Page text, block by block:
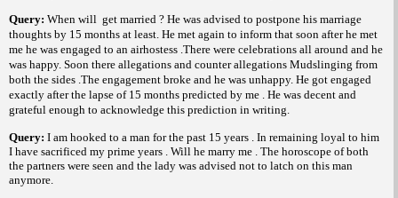
Query: When will get married ? He was advised to postpone his marriage
thoughts by 15 months at least. He met again to inform that soon after he met
me he was engaged to an airhostess .There were celebrations all around and he
was happy. Soon there allegations and counter allegations Mudslinging from
both the sides .The engagement broke and he was unhappy. He got engaged
exactly after the lapse of 15 months predicted by me . He was decent and
grateful enough to acknowledge this prediction in writing.
Query: I am hooked to a man for the past 15 years . In remaining loyal to him
I have sacrificed my prime years . Will he marry me . The horoscope of both
the partners were seen and the lady was advised not to latch on this man
anymore.